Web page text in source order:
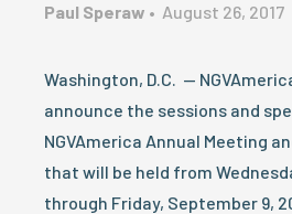
Paul Speraw • August 26, 2017
Washington, D.C. —
announce the sessions and
NGVAmerica Annual Meeting
that will be held from
through Friday, September 9,